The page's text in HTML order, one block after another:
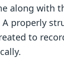
along with
properly
to